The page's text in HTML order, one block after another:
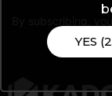
YES